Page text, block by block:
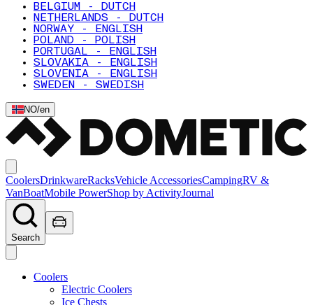
BELGIUM - DUTCH
NETHERLANDS - DUTCH
NORWAY - ENGLISH
POLAND - POLISH
PORTUGAL - ENGLISH
SLOVAKIA - ENGLISH
SLOVENIA - ENGLISH
SWEDEN - SWEDISH
NO/en
CoolersDrinkwareRacksVehicle AccessoriesCampingRV &
VanBoatMobile PowerShop by ActivityJournal
Search
Coolers
Electric Coolers
Ice Chests